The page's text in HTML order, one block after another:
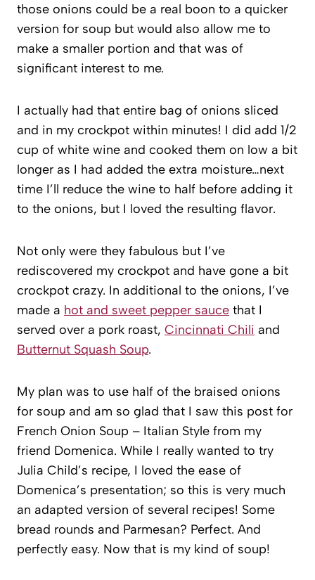
those onions could be a real boon to a quicker
version for soup but would also allow me to
make a smaller portion and that was of
significant interest to me.
I actually had that entire bag of onions sliced
and in my crockpot within minutes! I did add 1/2
cup of white wine and cooked them on low a bit
longer as I had added the extra moisture…next
time I’ll reduce the wine to half before adding it
to the onions, but I loved the resulting flavor.
Not only were they fabulous but I’ve
rediscovered my crockpot and have gone a bit
crockpot crazy. In additional to the onions, I’ve
made a hot and sweet pepper sauce that I
served over a pork roast, Cincinnati Chili and
Butternut Squash Soup.
My plan was to use half of the braised onions
for soup and am so glad that I saw this post for
French Onion Soup – Italian Style from my
friend Domenica. While I really wanted to try
Julia Child’s recipe, I loved the ease of
Domenica’s presentation; so this is very much
an adapted version of several recipes! Some
bread rounds and Parmesan? Perfect. And
perfectly easy. Now that is my kind of soup!